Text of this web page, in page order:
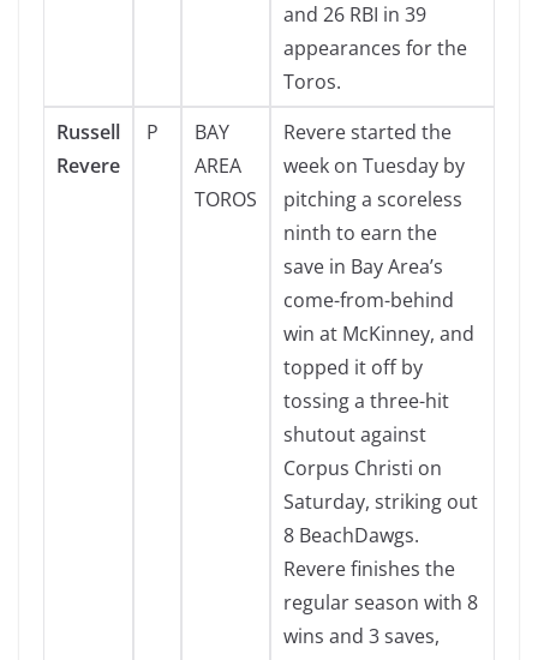
and 26 RBI in 39
appearances for the
Toros.
Russell
Revere
P
BAY
AREA
TOROS
Revere started the
week on Tuesday by
pitching a scoreless
ninth to earn the
save in Bay Area’s
come-from-behind
win at McKinney, and
topped it off by
tossing a three-hit
shutout against
Corpus Christi on
Saturday, striking out
8 BeachDawgs.
Revere finishes the
regular season with 8
wins and 3 saves,